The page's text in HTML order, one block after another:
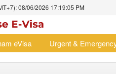
08/06/2026 17:19:05 PM
eVisa Urgent &